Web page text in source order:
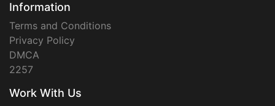
Information
Terms and Conditions
Privacy Policy
DMCA
2257
Work With Us